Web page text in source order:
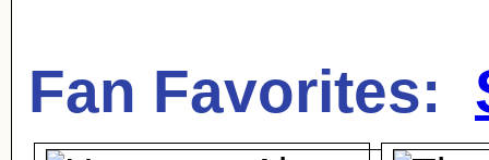
Fan Favorites: